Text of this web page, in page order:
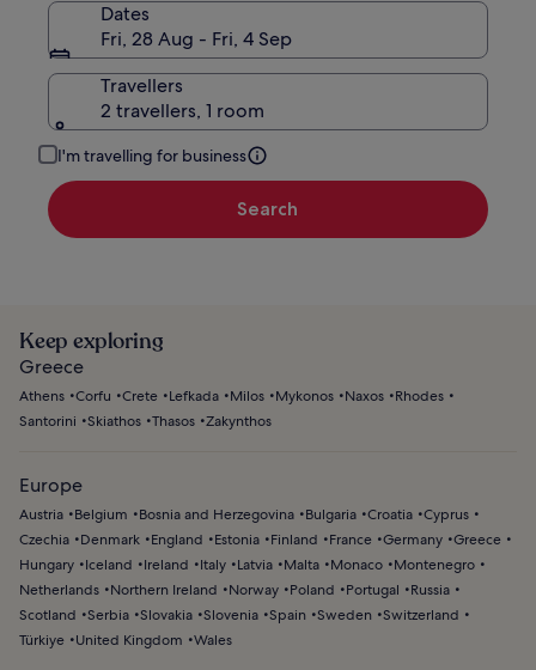
Dates
Fri, 28 Aug - Fri, 4 Sep
Travellers
2 travellers, 1 room
I'm travelling for business
Search
Keep exploring
Greece
Athens Corfu Crete Lefkada Milos Mykonos Naxos
Rhodes
Santorini
Skiathos Thasos Zakynthos
Europe
Austria Belgium Bosnia and Herzegovina Bulgaria Croatia Cyprus
Czechia
Denmark England Estonia Finland France Germany Greece
Hungary
Iceland Ireland Italy Latvia Malta Monaco
Montenegro
Netherlands
Northern Ireland Norway Poland Portugal
Russia
Scotland
Serbia Slovakia Slovenia Spain Sweden
Switzerland
Türkiye
United Kingdom Wales